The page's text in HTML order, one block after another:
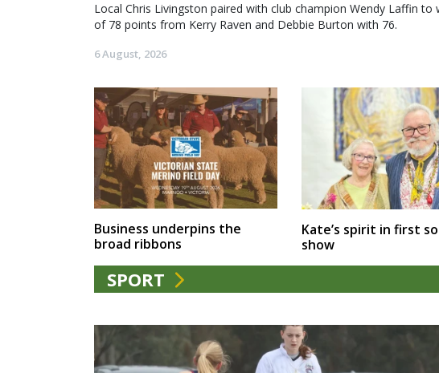
Local Chris Livingston paired with club champion Wendy Laffin
of 78 points from Kerry Raven and Debbie Burton with 76.
6 August, 2026
Business underpins the
broad ribbons
Kate’s spirit in first
show
SPORT